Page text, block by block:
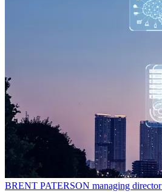
BRENT PATERSON managing